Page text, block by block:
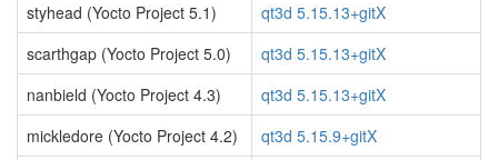
styhead (Yocto Project 5.1)
qt3d 5.15.13+gitX
scarthgap (Yocto Project 5.0)
qt3d 5.15.13+gitX
nanbield (Yocto Project 4.3)
qt3d 5.15.13+gitX
mickledore (Yocto Project 4.2)
qt3d 5.15.9+gitX